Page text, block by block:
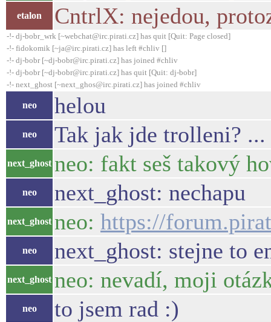
etalon CntrlX: nejedou,
-!- dj-bobr_wrk [~webchat@irc.pirati.cz] has quit [Quit: Page closed]
-!- fidokomik [~ja@irc.pirati.cz] has left #chliv []
-!- dj-bobr [~dj-bobr@irc.pirati.cz] has joined #chliv
-!- dj-bobr [~dj-bobr@irc.pirati.cz] has quit [Quit: dj-bobr]
-!- next_ghost [~next_ghos@irc.pirati.cz] has joined #chliv
neo helou
neo Tak jak jde trolleni?
next_ghost neo: fakt seš takový
neo next_ghost: nechapu
next_ghost neo: https://
neo next_ghost: stejne to
next_ghost neo: nevadí, moji
neo to jsem rad :)